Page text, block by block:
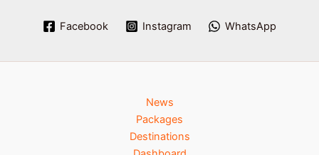
Facebook Instagram WhatsApp
News
Packages
Destinations